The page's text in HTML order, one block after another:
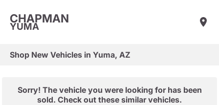
CHAPMAN
YUMA
Shop New Vehicles in Yuma, AZ
Sorry! The vehicle you were looking for has been
sold. Check out these similar vehicles.